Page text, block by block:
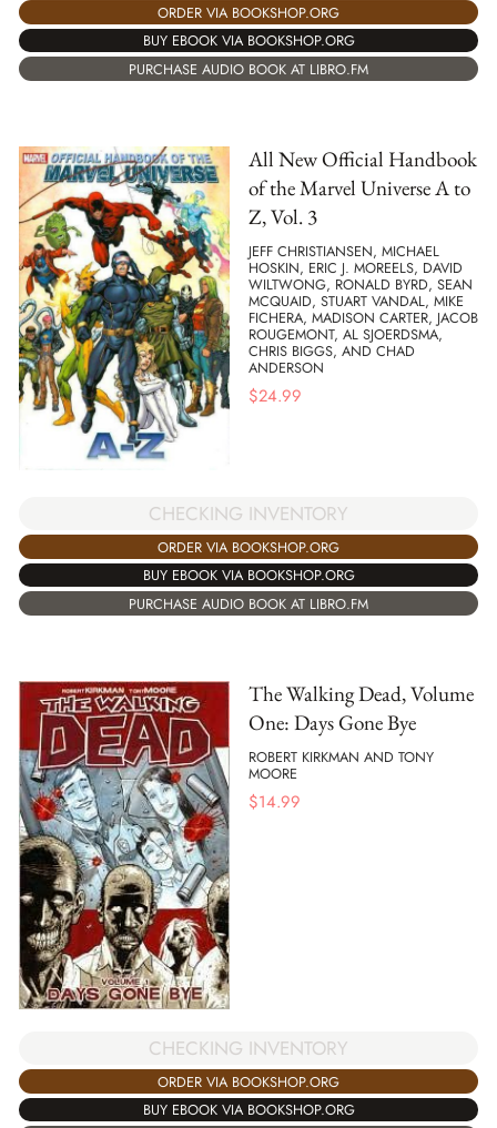
ORDER VIA BOOKSHOP.ORG
BUY EBOOK VIA BOOKSHOP.ORG
PURCHASE AUDIO BOOK AT LIBRO.FM
All New Official Handbook
of the Marvel Universe A to
Z, Vol. 3
JEFF CHRISTIANSEN, MICHAEL
HOSKIN, ERIC J. MOREELS, DAVID
WILTWONG, RONALD BYRD, SEAN
MCQUAID, STUART VANDAL, MIKE
FICHERA, MADISON CARTER, JACOB
ROUGEMONT, AL SJOERDSMA,
CHRIS BIGGS, AND CHAD
ANDERSON
$24.99
CHECKING INVENTORY
ORDER VIA BOOKSHOP.ORG
BUY EBOOK VIA BOOKSHOP.ORG
PURCHASE AUDIO BOOK AT LIBRO.FM
The Walking Dead, Volume
One: Days Gone Bye
ROBERT KIRKMAN AND TONY
MOORE
$14.99
CHECKING INVENTORY
ORDER VIA BOOKSHOP.ORG
BUY EBOOK VIA BOOKSHOP.ORG